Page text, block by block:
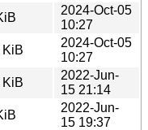
1.dsc
2024-Oct-05
10:27
KiB
2024-Oct-05
10:27
3_all.deb
KiB
2022-Jun-
15 21:14
2022-Jun-
15 19:37